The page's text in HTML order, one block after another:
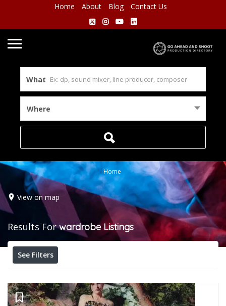
Home About Blog Contact Us
What
Where
Home
View on map
Results Forwardrobe Listings
See Filters